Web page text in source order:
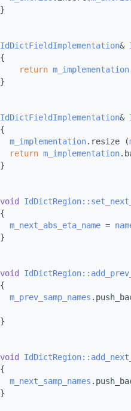
}
IdDictFieldImplementation&
{
return m_implementation
}
IdDictFieldImplementation&
{
m_implementation.resize (
return m_implementation
}
void
{
m_next_abs_eta_name =
}
void
{
m_prev_samp_names
}
void
{
m_next_samp_names
}